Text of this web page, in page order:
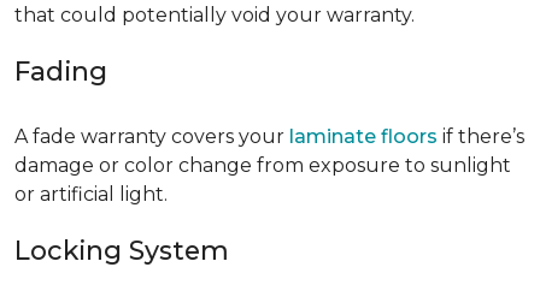
that could potentially void your warranty.
Fading
A fade warranty covers your laminate floors if there’s
damage or color change from exposure to sunlight
or artificial light.
Locking System